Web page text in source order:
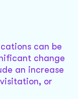
can be
change
an increase
or